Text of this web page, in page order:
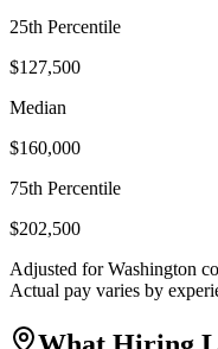
25th Percentile
$127,500
Median
$160,000
75th Percentile
$202,500
Adjusted forWashington
Actual pay varies by